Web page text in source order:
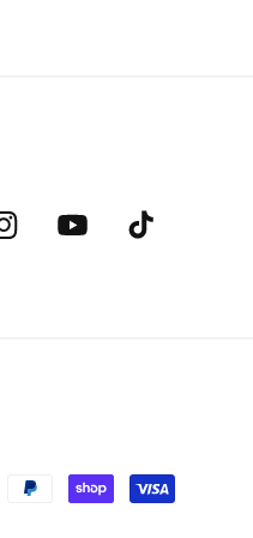
YouTubeTikTok